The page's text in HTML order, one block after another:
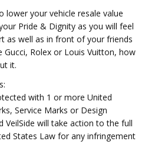
lower your vehicle resale value
Pride & Dignity as you will feel
as well as in front of your friends
Rolex or Louis Vuitton, how
it.
with 1 or more United
Service Marks or Design
VeilSide will take action to the full
States Law for any infringement